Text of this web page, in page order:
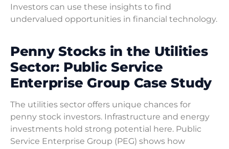
Investors can use these insights to find
undervalued opportunities in financial technology.
Penny Stocks in the Utilities
Sector: Public Service
Enterprise Group Case Study
The utilities sector offers unique chances for
penny stock investors. Infrastructure and energy
investments hold strong potential here. Public
Service Enterprise Group (PEG) shows how